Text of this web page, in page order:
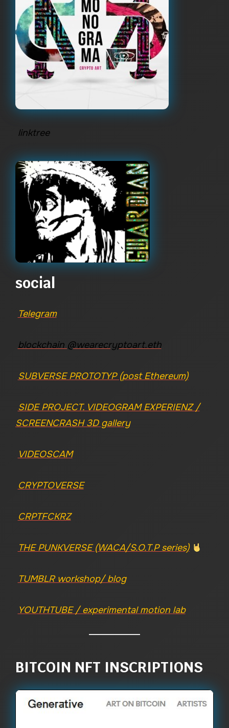
linktree
social
Telegram
blockchain @wearecryptoart.eth
SUBVERSE PROTOTYP (post Ethereum)
SIDE PROJECT. VIDEOGRAM EXPERIENZ /
SCREENCRASH 3D gallery
VIDEOSCAM
CRYPTOVERSE
CRPTFCKRZ
THE PUNKVERSE (WACA/S.O.T.P series)
TUMBLR workshop/ blog
YOUTHTUBE / experimental motion lab
BITCOIN NFT INSCRIPTIONS